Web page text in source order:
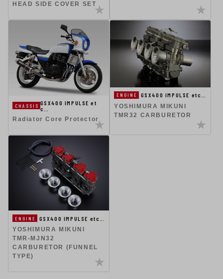
HEAD SIDE COVER SET
CHASSIS GSX400 IMPULSE et
c…
Radiator Core Protector
ENGINE
GSX400 IMPULSE etc…
YOSHIMURA MIKUNI
TMR32 CARBURETOR
ENGINE
GSX400 IMPULSE etc…
YOSHIMURA MIKUNI
TMR-MJN32
CARBURETOR (FUNNEL
TYPE)